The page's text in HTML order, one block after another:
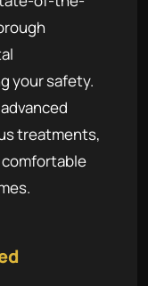
your safety.
treatments,